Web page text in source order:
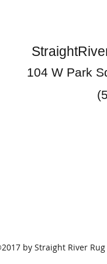
104 W Park
by Straight River